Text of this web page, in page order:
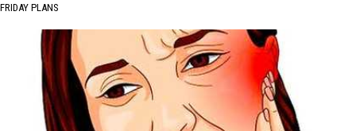
FRIDAY PLANS